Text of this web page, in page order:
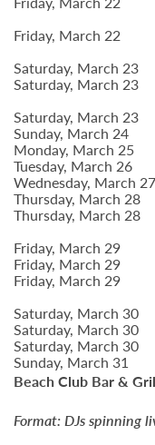
Friday, March 22
Saturday, March 23
Saturday, March 23
Saturday, March 23
Sunday, March 24
Monday, March 25
Tuesday, March 26
Wednesday, March 27
Thursday, March 28
Thursday, March 28
Friday, March 29
Friday, March 29
Friday, March 29
Saturday, March 30
Saturday, March 30
Saturday, March 30
Sunday, March 31
Beach Club Bar &
Format: DJs spinning